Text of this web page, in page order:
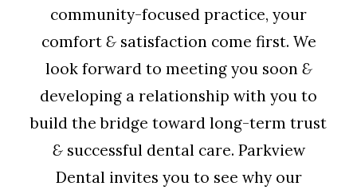
community-focused practice, your
comfort &satisfaction come first. We
look forward to meeting you soon &
developing a relationship with you to
build the bridge toward long-term trust
&successful dental care. Parkview
Dental invites you to see why our